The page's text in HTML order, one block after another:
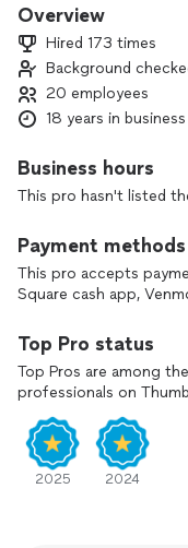
At Fernando’s
others, even when
believe in making a
pride in our work,
project is completed to
leave our customers
Overview
Hired 173 times
Background
20 employees
18 years in business
Business hours
This pro hasn't listed
Payment methods
This pro accepts
Square cash app,
Top Pro status
Top Pros are among
professionals on
2025 2024